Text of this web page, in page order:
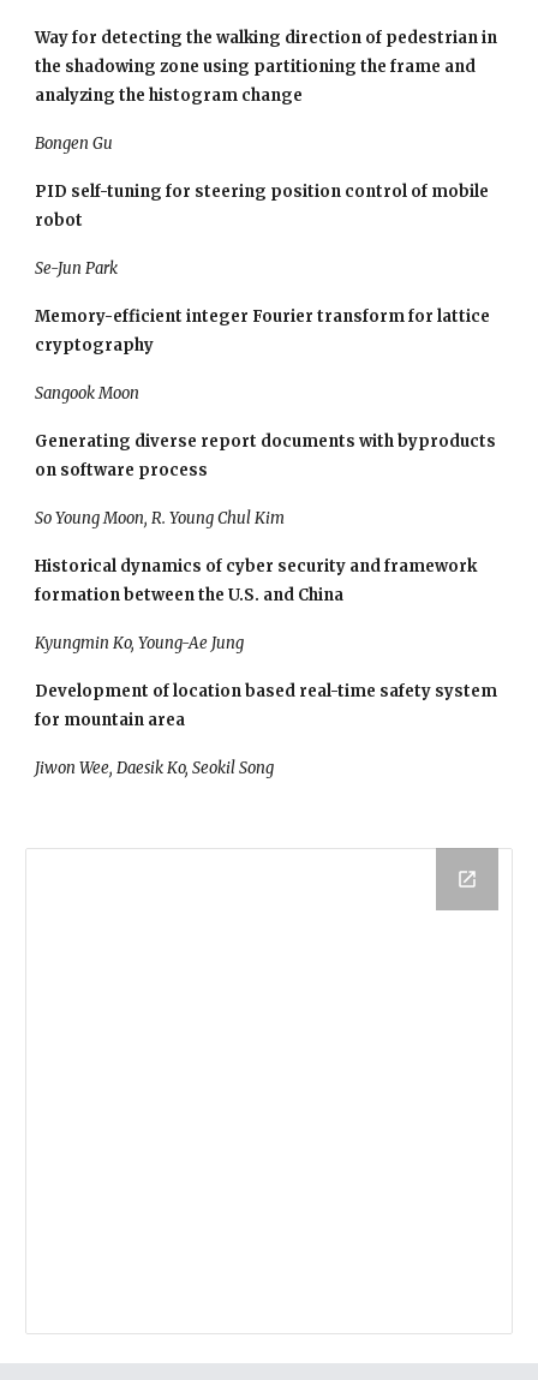
Way for detecting the walking direction of pedestrian in
the shadowing zone using partitioning the frame and
analyzing the histogram change
Bongen Gu
PID self-tuning for steering position control of mobile
robot
Se-Jun Park
Memory-efficient integer Fourier transform for lattice
cryptography
Sangook Moon
Generating diverse report documents with byproducts
on software process
So Young Moon, R. Young Chul Kim
Historical dynamics of cyber security and framework
formation between the U.S. and China
Kyungmin Ko, Young-Ae Jung
Development of location based real-time safety system
for mountain area
Jiwon Wee, Daesik Ko, Seokil Song